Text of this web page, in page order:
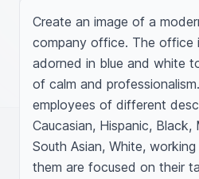
Create an image of a
company office. The office
adorned in blue and white
of calm and
employees of different
Caucasian, Hispanic, Black,
South Asian, White,
them are focused on their